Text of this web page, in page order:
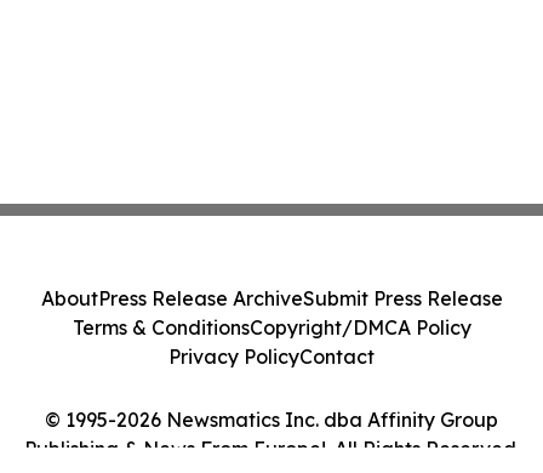
© 1995-2026 Newsmatics Inc. dba Affinity Group
Publishing & News From Europe!. All Rights Reserved.
AboutPress Release ArchiveSubmit Press Release
Terms & ConditionsCopyright/DMCA Policy
Privacy PolicyContact